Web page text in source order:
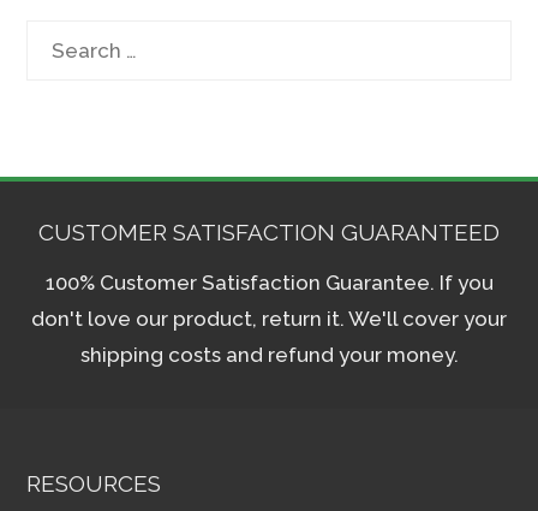
CUSTOMER SATISFACTION GUARANTEED
100% Customer Satisfaction Guarantee. If you
don't love our product, return it. We'll cover your
shipping costs and refund your money.
RESOURCES